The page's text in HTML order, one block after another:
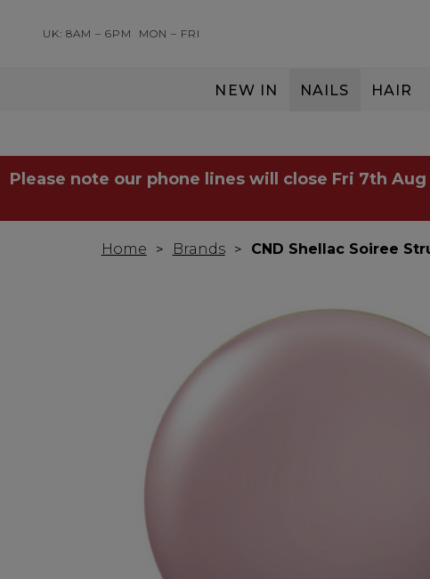
UK: 8AM – 6PM MON – FRI
NEW IN NAILS HAIR
Please note our phone lines will close Fri 7th
Home Brands CND Shellac Soiree